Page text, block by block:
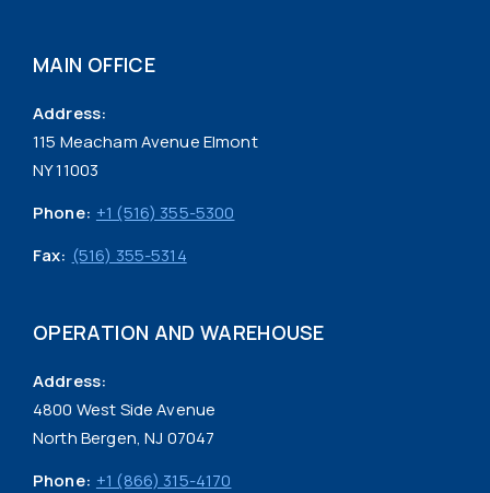
MAIN OFFICE
Address:
115 Meacham Avenue Elmont
NY 11003
Phone: +1 (516) 355-5300
Fax: (516) 355-5314
OPERATION AND WAREHOUSE
Address:
4800 West Side Avenue
North Bergen, NJ 07047
Phone: +1 (866) 315-4170